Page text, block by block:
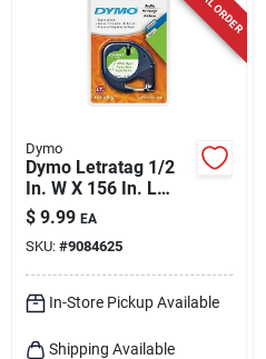
Dymo
Dymo Letratag 1/2
In. W X 156 In. L
White Paper Label
Maker Tape
$ 9.99 EA
SKU: #9084625
In-Store Pickup Available
Shipping Available